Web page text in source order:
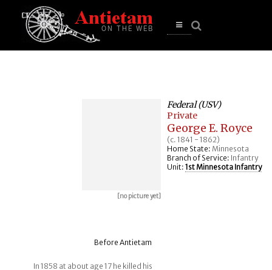
Open
[no picture yet]
Federal (USV)
Private
George E. Royce
(c. 1841 - 1862)
Home State: Minnesota
Branch of Service: Infantry
Unit: 1st Minnesota Infantry
Before Antietam
In 1858 at about age 17 he killed his